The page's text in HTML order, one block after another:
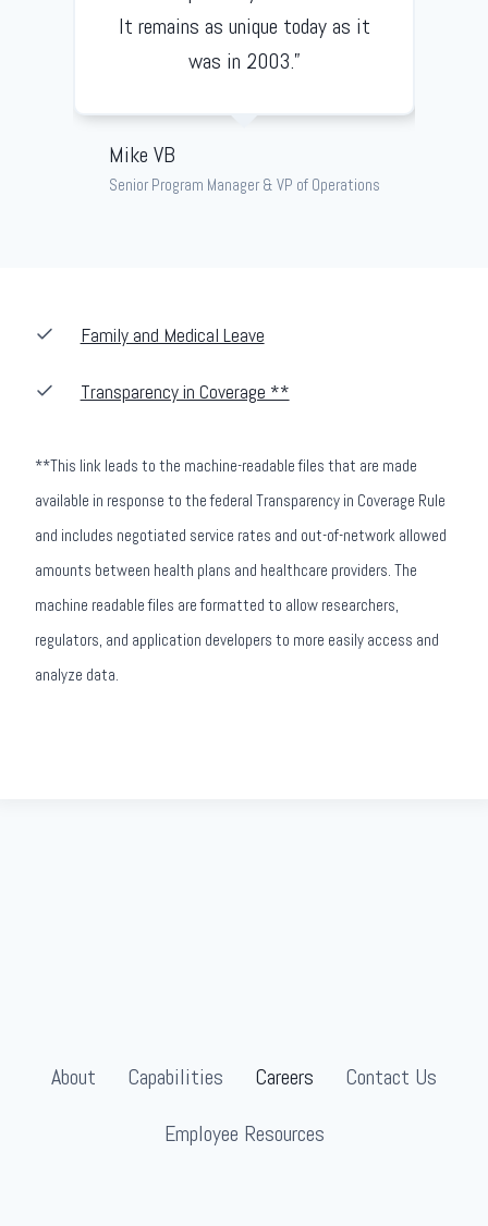
It remains as unique today as it
was in 2003.”
Mike VB
Senior Program Manager & VP of Operations
Family and Medical Leave
Transparency in Coverage **
**This link leads to the machine-readable files that are made
available in response to the federal Transparency in Coverage Rule
and includes negotiated service rates and out-of-network allowed
amounts between health plans and healthcare providers. The
machine readable files are formatted to allow researchers,
regulators, and application developers to more easily access and
analyze data.
About Capabilities Careers
Contact Us
Employee Resources